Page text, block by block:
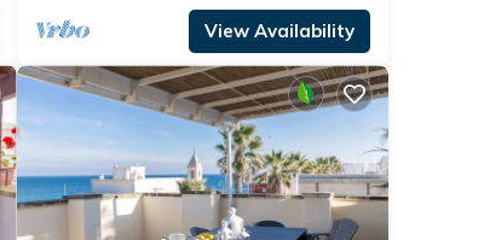
View Availability